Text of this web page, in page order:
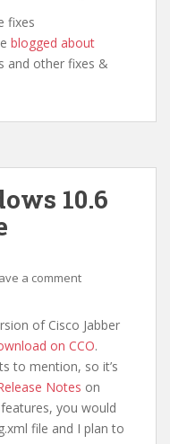
fixes
blogged about
and other fixes &
10.6
a comment
of Cisco Jabber
on CCO.
to mention, so it’s
Notes on
you would
file and I plan to